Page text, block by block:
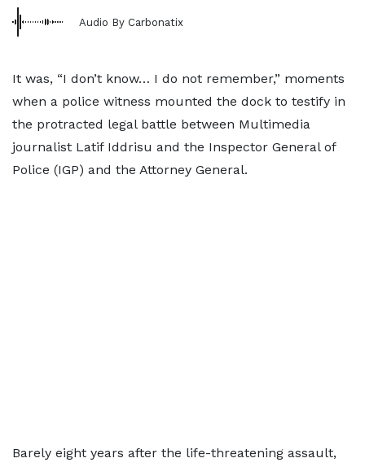
Audio By Carbonatix
It was, “I don’t know… I do not remember,” moments
when a police witness mounted the dock to testify in
the protracted legal battle between Multimedia
journalist Latif Iddrisu and the Inspector General of
Police (IGP) and the Attorney General.
Barely eight years after the life-threatening assault,